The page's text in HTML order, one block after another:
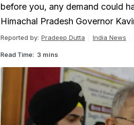
before you, any demand could
Himachal Pradesh Governor
Reported by: Pradeep Dutta India News
Read Time: 3 mins